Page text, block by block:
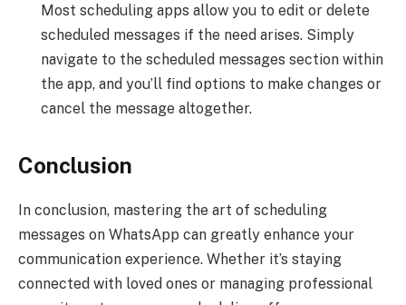
Most scheduling apps allow you to edit or delete
scheduled messages if the need arises. Simply
navigate to the scheduled messages section within
the app, and you’ll find options to make changes or
cancel the message altogether.
Conclusion
In conclusion, mastering the art of scheduling
messages on WhatsApp can greatly enhance your
communication experience. Whether it’s staying
connected with loved ones or managing professional